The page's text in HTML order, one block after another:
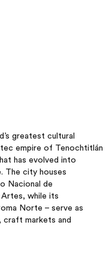
greatest cultural
empire of Tenochtitlán
has evolved into
The city houses
Nacional de
while its
Norte – serve as
craft markets and